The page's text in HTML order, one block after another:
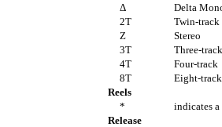
Δ
Delta
2T
Twin-track
Z
Stereo
3T
Three-track
4T
Four-track
8T
Eight-track
Reels
*
indicates
Release